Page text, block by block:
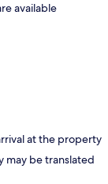
available
at the property
be translated